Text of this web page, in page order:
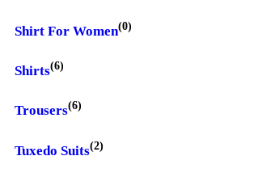
Shirt For Women(0)
Shirts(6)
Trousers(6)
Tuxedo Suits(2)